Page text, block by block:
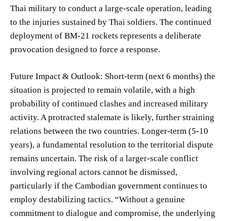
Thai military to conduct a large-scale operation, leading
to the injuries sustained by Thai soldiers. The continued
deployment of BM-21 rockets represents a deliberate
provocation designed to force a response.
Future Impact & Outlook: Short-term (next 6 months) the
situation is projected to remain volatile, with a high
probability of continued clashes and increased military
activity. A protracted stalemate is likely, further straining
relations between the two countries. Longer-term (5-10
years), a fundamental resolution to the territorial dispute
remains uncertain. The risk of a larger-scale conflict
involving regional actors cannot be dismissed,
particularly if the Cambodian government continues to
employ destabilizing tactics. “Without a genuine
commitment to dialogue and compromise, the underlying